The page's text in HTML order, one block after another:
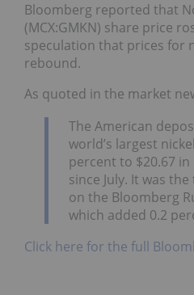
Bloomberg reported that
(MCX:GMKN) share price
speculation that prices for
rebound.
As quoted in the market
The American
world’s largest
percent to $20.67
since July. It was
on the Bloomberg
which added 0.2
Click here for the full